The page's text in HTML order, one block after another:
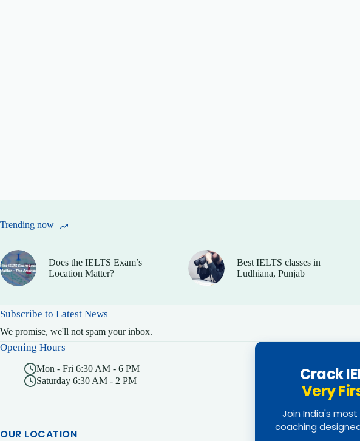
Trending now
Does the IELTS Exam’s
Location Matter?
Best IELTS classes in
Ludhiana, Punjab
Subscribe to Latest News
We promise, we'll not spam your inbox.
Opening Hours
Mon - Fri 6:30 AM - 6 PM
Saturday 6:30 AM - 2 PM
OUR LOCATION
Crack
Very
Join India's
coaching